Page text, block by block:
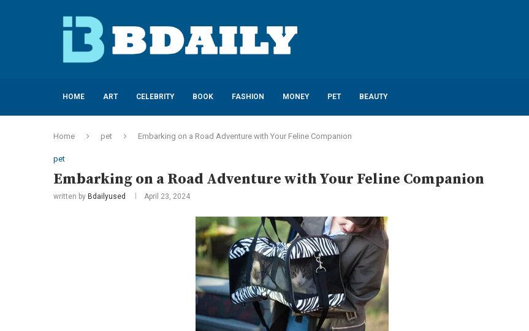
HOME ART CELEBRITY BOOK FASHION MONEY PET BEAUTY
Home pet Embarking on a Road Adventure with Your Feline Companion
pet
Embarking on a Road Adventure with Your Feline Companion
written by Bdailyused April 23, 2024